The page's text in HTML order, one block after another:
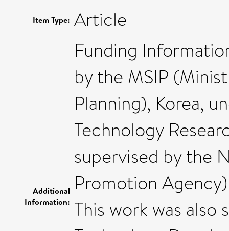
Item Type: Article
Additional
Information:
Funding
by the MSIP
Planning), Korea,
Technology
supervised by the
Promotion
This work was